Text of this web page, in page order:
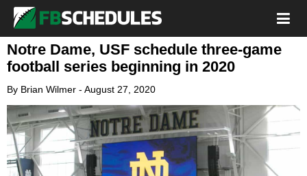
Notre Dame, USF schedule three-game
football series beginning in 2020
By Brian Wilmer - August 27, 2020